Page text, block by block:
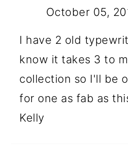
October 05,
I have 2 old
know it takes 3 to
collection so I'll be
for one as fab as
Kelly